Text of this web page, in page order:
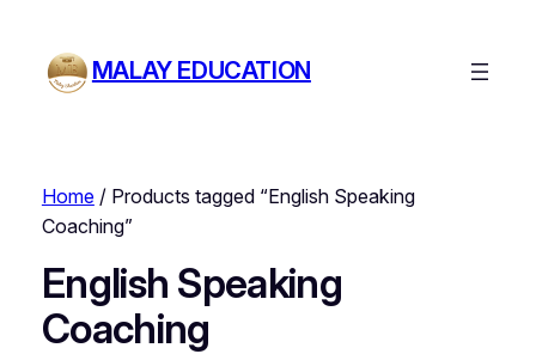
MALAY EDUCATION
Home/ Products tagged “English Speaking
Coaching”
English Speaking
Coaching